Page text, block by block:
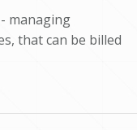
managing
that can be billed